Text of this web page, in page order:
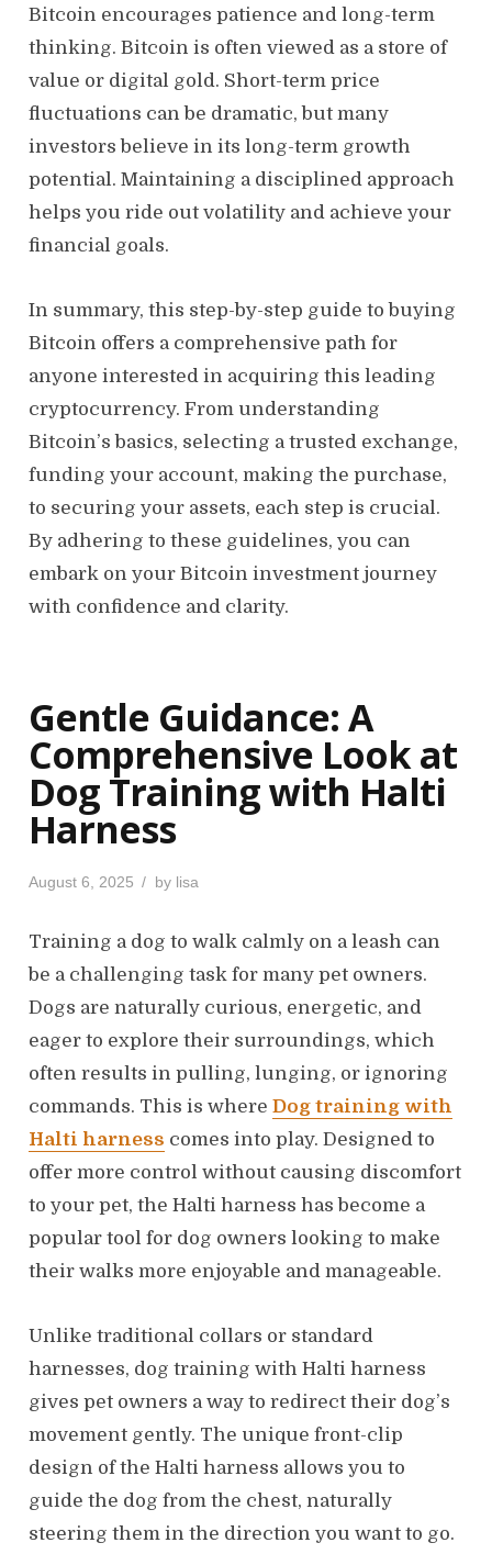
Bitcoin encourages patience and long-term
thinking. Bitcoin is often viewed as a store of
value or digital gold. Short-term price
fluctuations can be dramatic, but many
investors believe in its long-term growth
potential. Maintaining a disciplined approach
helps you ride out volatility and achieve your
financial goals.
In summary, this step-by-step guide to buying
Bitcoin offers a comprehensive path for
anyone interested in acquiring this leading
cryptocurrency. From understanding
Bitcoin’s basics, selecting a trusted exchange,
funding your account, making the purchase,
to securing your assets, each step is crucial.
By adhering to these guidelines, you can
embark on your Bitcoin investment journey
with confidence and clarity.
Gentle Guidance: A
Comprehensive Look at
Dog Training with Halti
Harness
P
e
d
n
August 6, 2025 by lisa
Training a dog to walk calmly on a leash can
be a challenging task for many pet owners.
Dogs are naturally curious, energetic, and
eager to explore their surroundings, which
often results in pulling, lunging, or ignoring
commands. This is where Dog training with
Halti harness comes into play. Designed to
offer more control without causing discomfort
to your pet, the Halti harness has become a
popular tool for dog owners looking to make
their walks more enjoyable and manageable.
Unlike traditional collars or standard
harnesses, dog training with Halti harness
gives pet owners a way to redirect their dog’s
movement gently. The unique front-clip
design of the Halti harness allows you to
guide the dog from the chest, naturally
steering them in the direction you want to go.